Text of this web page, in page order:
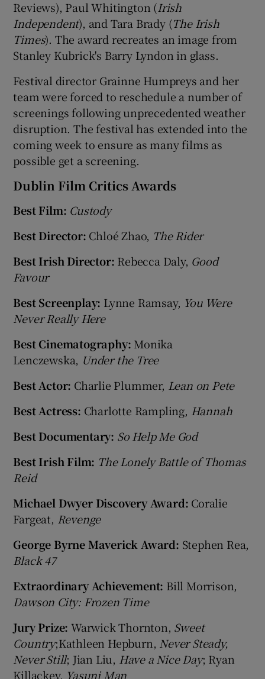
Reviews), Paul Whitington (Irish
Independent), and Tara Brady (The Irish
Times). The award recreates an image from
Stanley Kubrick's Barry Lyndon in glass.
Festival director Grainne Humpreys and her
team were forced to reschedule a number of
screenings following unprecedented weather
disruption. The festival has extended into the
coming week to ensure as many films as
possible get a screening.
Dublin Film Critics Awards
Best Film: Custody
Best Director: Chloé Zhao, The Rider
Best Irish Director: Rebecca Daly, Good
Favour
Best Screenplay: Lynne Ramsay, You Were
Never Really Here
Best Cinematography: Monika
Lenczewska, Under the Tree
Best Actor: Charlie Plummer, Lean on Pete
Best Actress: Charlotte Rampling, Hannah
Best Documentary: So Help Me God
Best Irish Film: The Lonely Battle of Thomas
Reid
Michael Dwyer Discovery Award: Coralie
Fargeat, Revenge
George Byrne Maverick Award: Stephen Rea,
Black 47
Extraordinary Achievement: Bill Morrison,
Dawson City: Frozen Time
Jury Prize:Warwick Thornton, Sweet
Country;Kathleen Hepburn, Never Steady,
Never Still; Jian Liu, Have a Nice Day; Ryan
Killackey, Yasuni Man